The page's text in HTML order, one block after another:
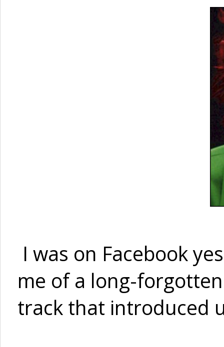
I was on Facebook
me of a long-
track that introduced